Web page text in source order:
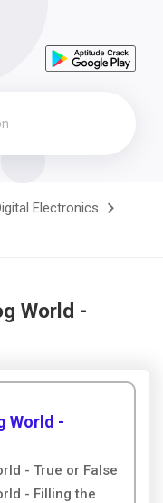
Electronics
World -
World -
- True or False
- Filling the